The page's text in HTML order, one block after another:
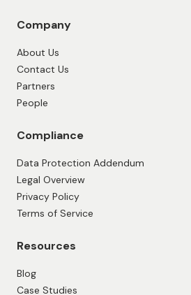
Company
About Us
Contact Us
Partners
People
Compliance
Data Protection Addendum
Legal Overview
Privacy Policy
Terms of Service
Resources
Blog
Case Studies